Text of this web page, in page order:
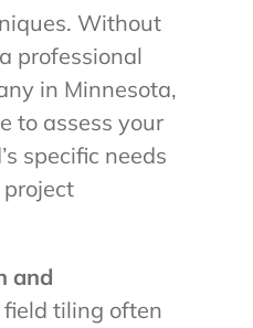
Without
professional
in Minnesota,
to assess your
specific needs
and
field tiling often